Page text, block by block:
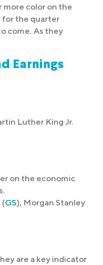
more color on the
for the quarter
come. As they
Earnings
Luther King Jr.
on the economic
(GS), Morgan Stanley
are a key indicator